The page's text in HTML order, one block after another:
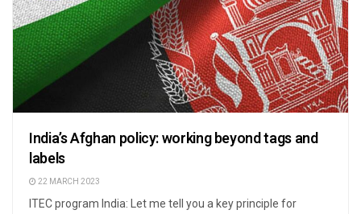
India’s Afghan policy: working beyond tags and
labels
22 MARCH 2023
ITEC program India: Let me tell you a key principle for